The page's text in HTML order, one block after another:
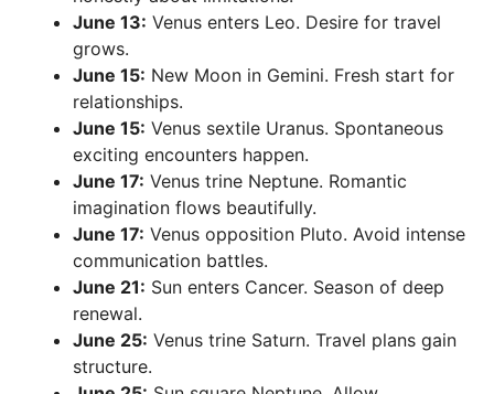
June 13: Venus enters Leo. Desire for travel
grows.
June 15: New Moon in Gemini. Fresh start for
relationships.
June 15: Venus sextile Uranus. Spontaneous
exciting encounters happen.
June 17: Venus trine Neptune. Romantic
imagination flows beautifully.
June 17: Venus opposition Pluto. Avoid intense
communication battles.
June 21: Sun enters Cancer. Season of deep
renewal.
June 25: Venus trine Saturn. Travel plans gain
structure.